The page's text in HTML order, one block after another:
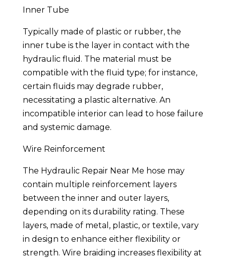
Inner Tube
Typically made of plastic or rubber, the
inner tube is the layer in contact with the
hydraulic fluid. The material must be
compatible with the fluid type; for instance,
certain fluids may degrade rubber,
necessitating a plastic alternative. An
incompatible interior can lead to hose failure
and systemic damage.
Wire Reinforcement
The Hydraulic Repair Near Me hose may
contain multiple reinforcement layers
between the inner and outer layers,
depending on its durability rating. These
layers, made of metal, plastic, or textile, vary
in design to enhance either flexibility or
strength. Wire braiding increases flexibility at